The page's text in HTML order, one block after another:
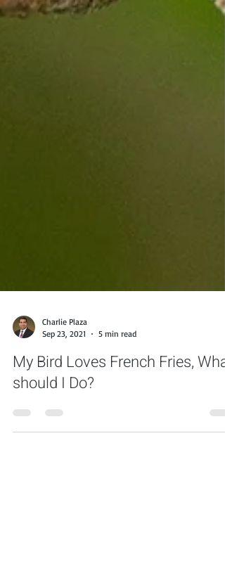
Charlie Plaza
Sep 23, 2021
My Bird Loves French Fries, What
should I Do?